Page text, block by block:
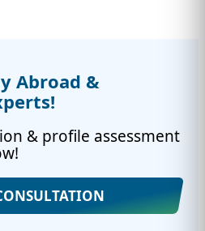
Abroad &
& profile assessment